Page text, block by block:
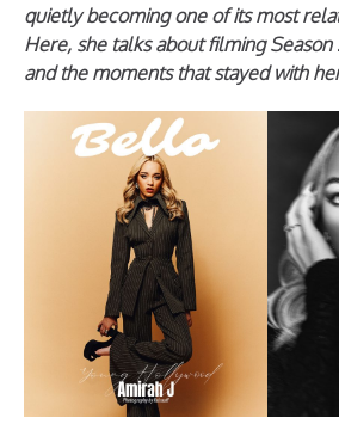
quietly becoming one of its most
Here, she talks about filming
and the moments that stayed with